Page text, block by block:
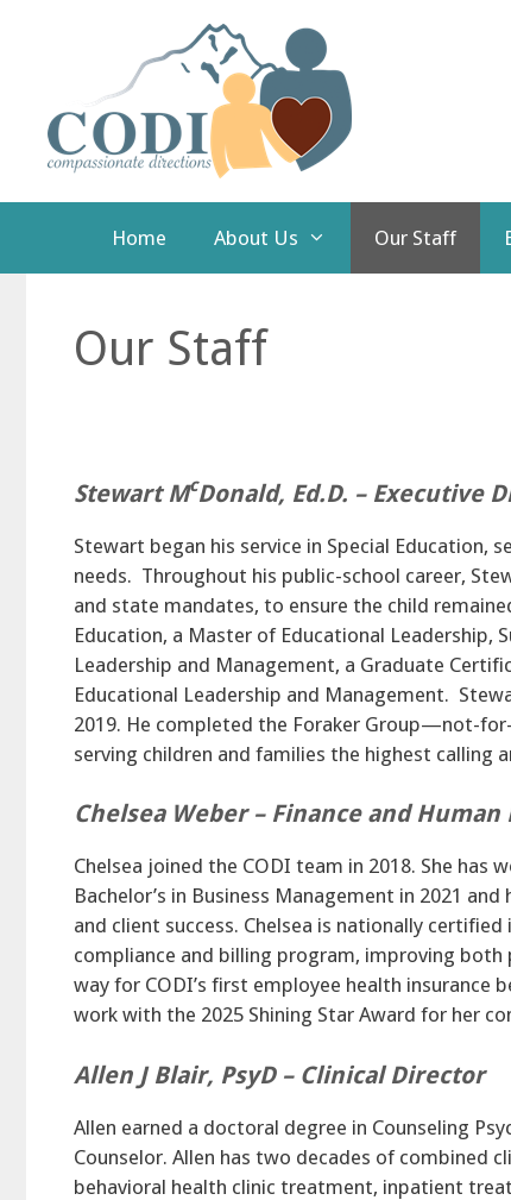
Home About Us Our Staff
Our Staff
Stewart McDonald, Ed.D. – Executive
Stewart began his service in Special Education,
needs. Throughout his public-school career,
and state mandates, to ensure the child
Education, a Master of Educational Leadership,
Leadership and Management, a Graduate
Educational Leadership and Management.
2019. He completed the Foraker Group—not-
serving children and families the highest calling
Chelsea Weber – Finance and
Chelsea joined the CODI team in 2018. She has
Bachelor’s in Business Management in 2021
and client success. Chelsea is nationally
compliance and billing program, improving
way for CODI’s first employee health insurance
work with the 2025 Shining Star Award for her
Allen J Blair, PsyD – Clinical Director
Allen earned a doctoral degree in Counseling
Counselor. Allen has two decades of combined
behavioral health clinic treatment, inpatient